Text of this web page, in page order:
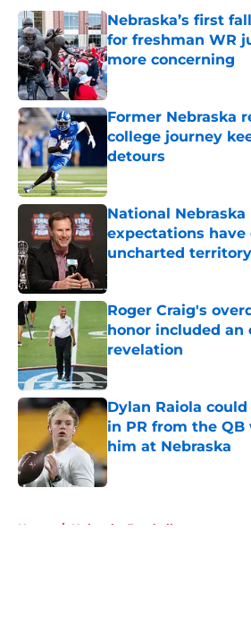
Nebraska’s first
for freshman WR
more concerning
Published by on Invalid
Former Nebraska
college journey
detours
National
expectations
uncharted territory
Roger Craig's
honor included an
revelation
Published by on Invalid
Dylan Raiola
in PR from the QB
him at Nebraska
Published by on Invalid
Home / Nebraska Football